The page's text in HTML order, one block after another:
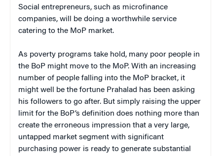
Social entrepreneurs, such as microfinance
companies, will be doing a worthwhile service
catering to the MoP market.
As poverty programs take hold, many poor people in
the BoP might move to the MoP. With an increasing
number of people falling into the MoP bracket, it
might well be the fortune Prahalad has been asking
his followers to go after. But simply raising the upper
limit for the BoP’s definition does nothing more than
create the erroneous impression that a very large,
untapped market segment with significant
purchasing power is ready to generate substantial